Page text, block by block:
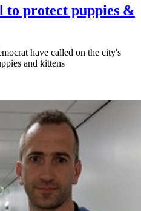
to protect puppies &
have called on the city's
and kittens